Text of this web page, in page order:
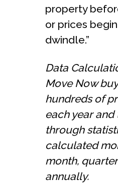
property
or prices
dwindle.”
Data
Move Now
hundreds of
each year and
through
calculated
month,
annually.